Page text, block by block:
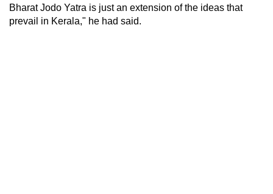
Bharat Jodo Yatra is just an extension of the ideas that
prevail in Kerala," he had said.